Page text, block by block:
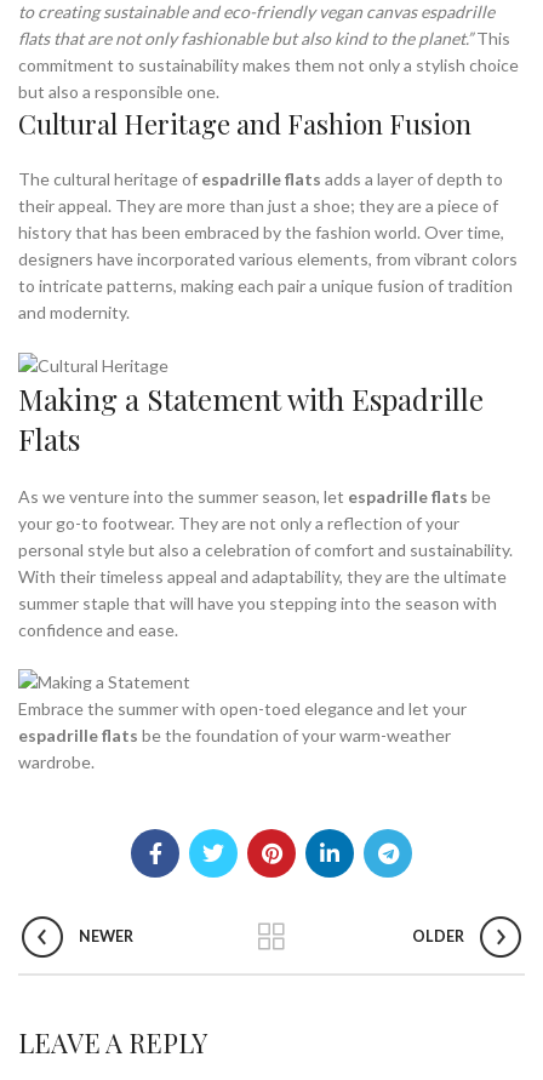
to creating sustainable and eco-friendly vegan canvas espadrille
flats that are not only fashionable but also kind to the planet.”This
commitment to sustainability makes them not only a stylish choice
but also a responsible one.
Cultural Heritage and Fashion Fusion
The cultural heritage of espadrille flats adds a layer of depth to
their appeal. They are more than just a shoe; they are a piece of
history that has been embraced by the fashion world. Over time,
designers have incorporated various elements, from vibrant colors
to intricate patterns, making each pair a unique fusion of tradition
and modernity.
Making a Statement with Espadrille
Flats
As we venture into the summer season, let espadrille flats be
your go-to footwear. They are not only a reflection of your
personal style but also a celebration of comfort and sustainability.
With their timeless appeal and adaptability, they are the ultimate
summer staple that will have you stepping into the season with
confidence and ease.
Embrace the summer with open-toed elegance and let your
espadrille flats be the foundation of your warm-weather
wardrobe.
NEWER OLDER
LEAVE A REPLY